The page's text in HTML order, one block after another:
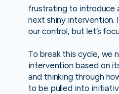
frustrating to introduce
next shiny intervention.
our control, but let’s
To break this cycle,
intervention based on
and thinking through
to be pulled into